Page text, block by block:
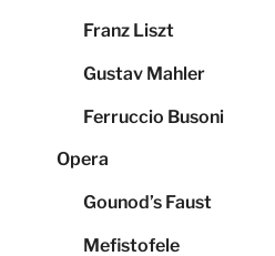
Franz Liszt
Gustav Mahler
Ferruccio Busoni
Opera
Gounod’s Faust
Mefistofele